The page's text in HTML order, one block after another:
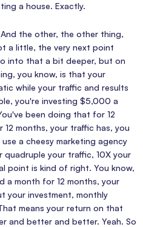
a house. Exactly.
And the other, the other thing,
a little, the very next point
into that a bit deeper, but on
you know, is that your
while your traffic and results
you're investing $5,000 a
been doing that for 12
months, your traffic has, you
a cheesy marketing agency
your traffic, 10X your
point is kind of right. You know,
a month for 12 months, your
your investment, monthly
means your return on that
and better and better. Yeah. So